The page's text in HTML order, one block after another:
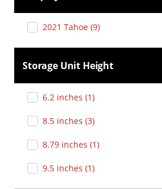
2021 Tahoe (9)
Storage Unit Height
6.2 inches (1)
8.5 inches (3)
8.79 inches (1)
9.5 inches (1)